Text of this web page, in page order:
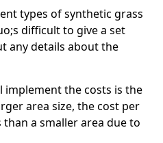
types of synthetic grass
difficult to give a set
any details about the
the costs is the
area size, the cost per
a smaller area due to